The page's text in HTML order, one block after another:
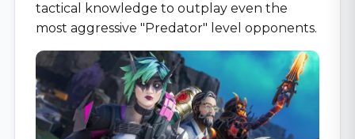
tactical knowledge to outplay even the
most aggressive "Predator" level opponents.